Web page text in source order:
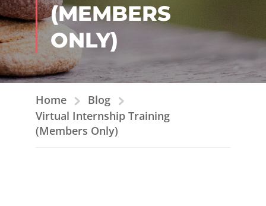
(MEMBERS
ONLY)
Home
Blog
Virtual Internship Training
(Members Only)